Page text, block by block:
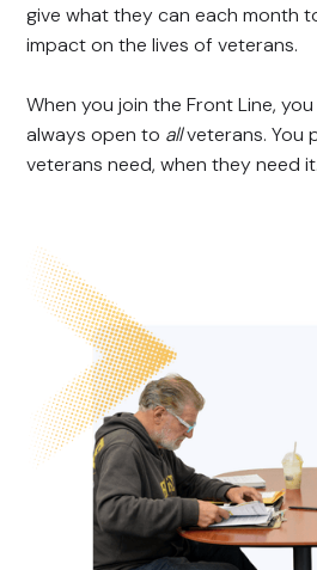
give what they can each month
impact on the lives of veterans.
When you join the Front Line,
always open to allveterans. You
veterans need, when they need it.